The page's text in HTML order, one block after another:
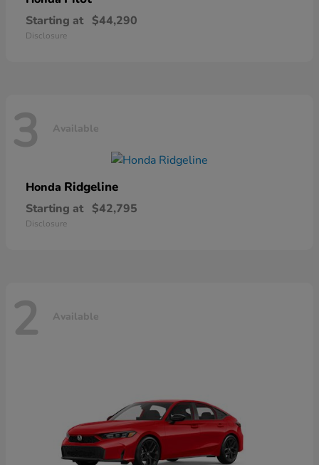
Starting at $44,290
Disclosure
3 Available
Honda Ridgeline
Starting at $42,795
Disclosure
2 Available